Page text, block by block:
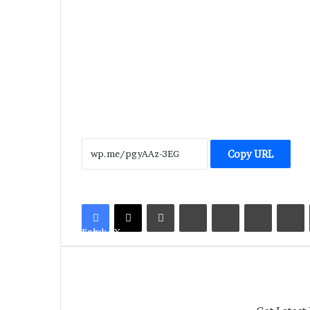
Copy URL
Facebook X
LinkedInTumblrPinterestReddit